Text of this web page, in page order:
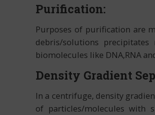
Purification:
Purposes of purification are
debris/solutions
biomolecules like DNA,RNA
Density Gradient
In a centrifuge, density
of particles/molecules with